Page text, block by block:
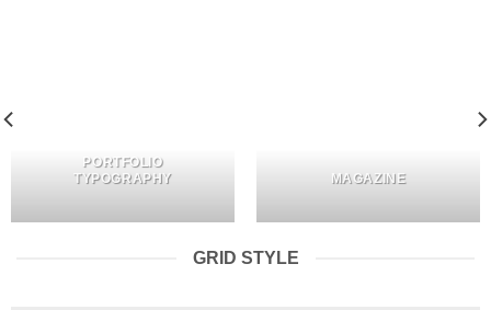
PORTFOLIO
TYPOGRAPHY
MAGAZINE
GRID STYLE